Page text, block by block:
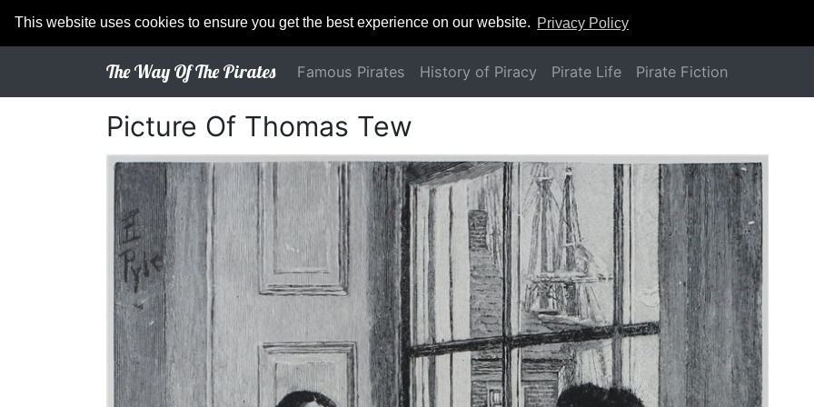
This website uses cookies to ensure you get the best experience on our website. Privacy Policy
The Way Of The Pirates Famous Pirates History of Piracy Pirate Life Pirate Fiction
Picture Of Thomas Tew